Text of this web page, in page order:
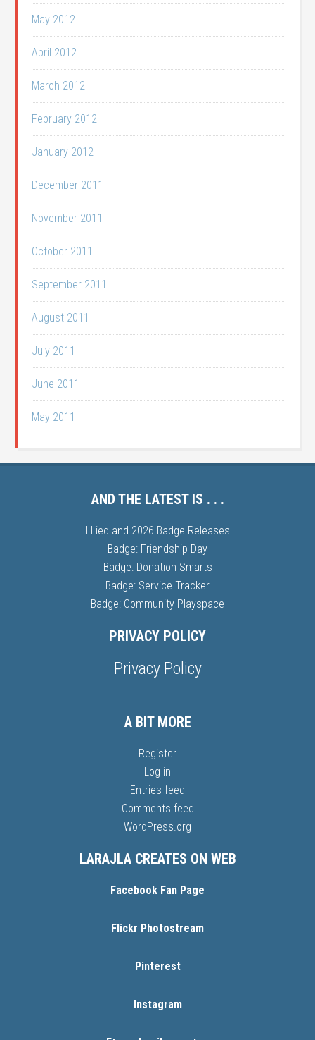
May 2012
April 2012
March 2012
February 2012
January 2012
December 2011
November 2011
October 2011
September 2011
August 2011
July 2011
June 2011
May 2011
AND THE LATEST IS . . .
I Lied and 2026 Badge Releases
Badge: Friendship Day
Badge: Donation Smarts
Badge: Service Tracker
Badge: Community Playspace
PRIVACY POLICY
Privacy Policy
A BIT MORE
Register
Log in
Entries feed
Comments feed
WordPress.org
LARAJLA CREATES ON WEB
Facebook Fan Page
Flickr Photostream
Pinterest
Instagram